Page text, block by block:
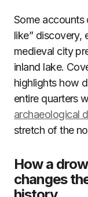
Some accounts
like” discovery,
medieval city
inland lake.
highlights how
entire quarters
archaeological
stretch of the
How a
changes